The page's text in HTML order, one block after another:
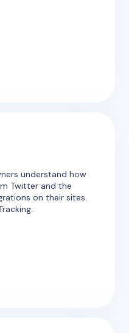
understand how
Twitter and the
on their sites.